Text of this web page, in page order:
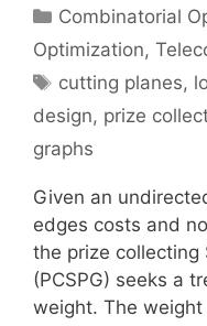
Categories
Combinatorial
Optimization,
Tags
cutting planes,
design, prize
graphs
Given an
edges costs and
the prize collecting
(PCSPG) seeks a
weight. The